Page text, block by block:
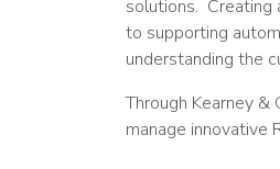
solutions. Creating
to supporting
understanding the
Through Kearney
manage innovative